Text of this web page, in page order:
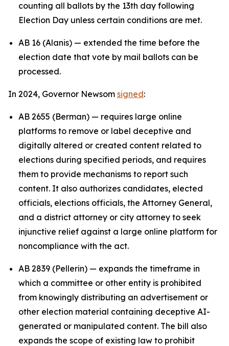
counting all ballots by the 13th day following
Election Day unless certain conditions are met.
AB 16 (Alanis) — extended the time before the
election date that vote by mail ballots can be
processed.
In 2024, Governor Newsom signed:
AB 2655 (Berman) — requires large online
platforms to remove or label deceptive and
digitally altered or created content related to
elections during specified periods, and requires
them to provide mechanisms to report such
content. It also authorizes candidates, elected
officials, elections officials, the Attorney General,
and a district attorney or city attorney to seek
injunctive relief against a large online platform for
noncompliance with the act.
AB 2839 (Pellerin) — expands the timeframe in
which a committee or other entity is prohibited
from knowingly distributing an advertisement or
other election material containing deceptive AI-
generated or manipulated content. The bill also
expands the scope of existing law to prohibit